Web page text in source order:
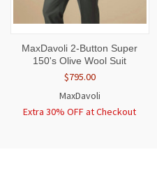
MaxDavoli 2-Button Super
150's Olive Wool Suit
$795.00
MaxDavoli
Extra 30% OFF at Checkout